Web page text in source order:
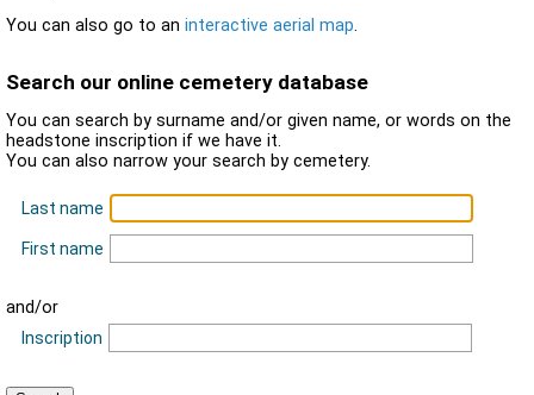
You can also go to an interactive aerial map.
Search our online cemetery database
You can search by surname and/or given name, or words on the
headstone inscription if we have it.
You can also narrow your search by cemetery.
Last name
First name
and/or
Inscription